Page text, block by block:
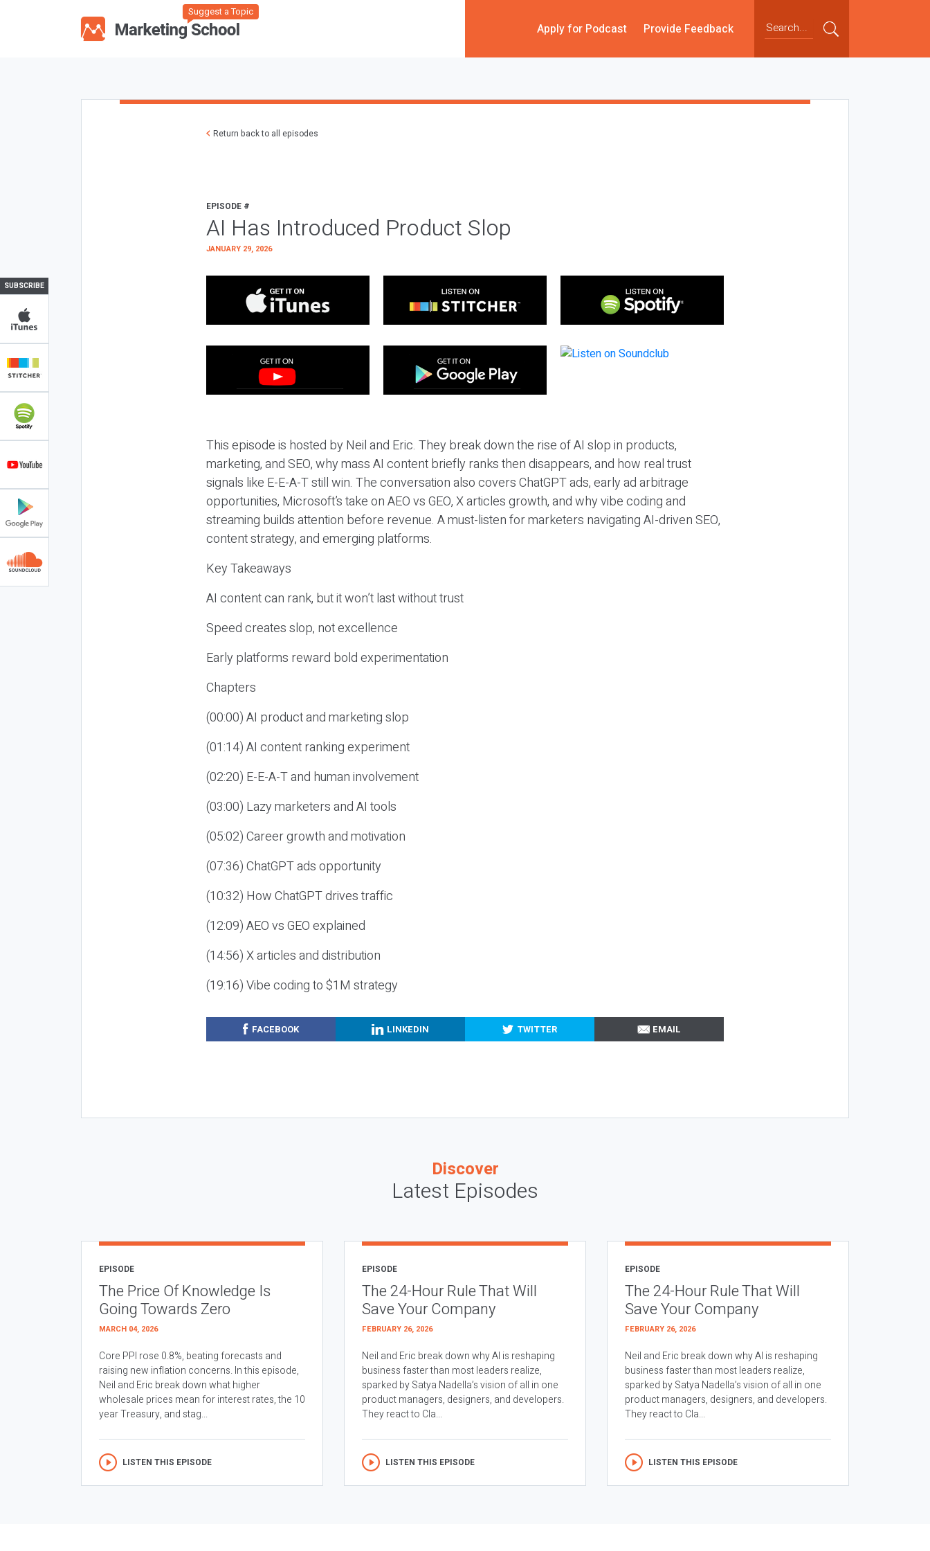
Suggest a Topic
Apply for Podcast Provide Feedback
SUBSCRIBE
Return back to all episodes
EPISODE #
AI Has Introduced Product Slop
JANUARY 29, 2026
This episode is hosted by Neil and Eric. They break down the rise of AI slop in products,
marketing, and SEO, why mass AI content briefly ranks then disappears, and how real trust
signals like E-E-A-T still win. The conversation also covers ChatGPT ads, early ad arbitrage
opportunities, Microsoft’s take on AEO vs GEO, X articles growth, and why vibe coding and
streaming builds attention before revenue. A must-listen for marketers navigating AI-driven SEO,
content strategy, and emerging platforms.
Key Takeaways
AI content can rank, but it won’t last without trust
Speed creates slop, not excellence
Early platforms reward bold experimentation
Chapters
(00:00) AI product and marketing slop
(01:14) AI content ranking experiment
(02:20) E-E-A-T and human involvement
(03:00) Lazy marketers and AI tools
(05:02) Career growth and motivation
(07:36) ChatGPT ads opportunity
(10:32) How ChatGPT drives traffic
(12:09) AEO vs GEO explained
(14:56) X articles and distribution
(19:16) Vibe coding to $1M strategy
FACEBOOK LINKEDIN TWITTER EMAIL
Discover
Latest Episodes
EPISODE
The Price Of Knowledge Is
Going Towards Zero
MARCH 04, 2026
Core PPI rose 0.8%, beating forecasts and
raising new inflation concerns. In this episode,
Neil and Eric break down what higher
wholesale prices mean for interest rates, the 10
year Treasury, and stag...
LISTEN THIS EPISODE
EPISODE
The 24-Hour Rule That Will
Save Your Company
FEBRUARY 26, 2026
Neil and Eric break down why AI is reshaping
business faster than most leaders realize,
sparked by Satya Nadella’s vision of all in one
product managers, designers, and developers.
They react to Cla...
LISTEN THIS EPISODE
EPISODE
The 24-Hour Rule That Will
Save Your Company
FEBRUARY 26, 2026
Neil and Eric break down why AI is reshaping
business faster than most leaders realize,
sparked by Satya Nadella’s vision of all in one
product managers, designers, and developers.
They react to Cla...
LISTEN THIS EPISODE